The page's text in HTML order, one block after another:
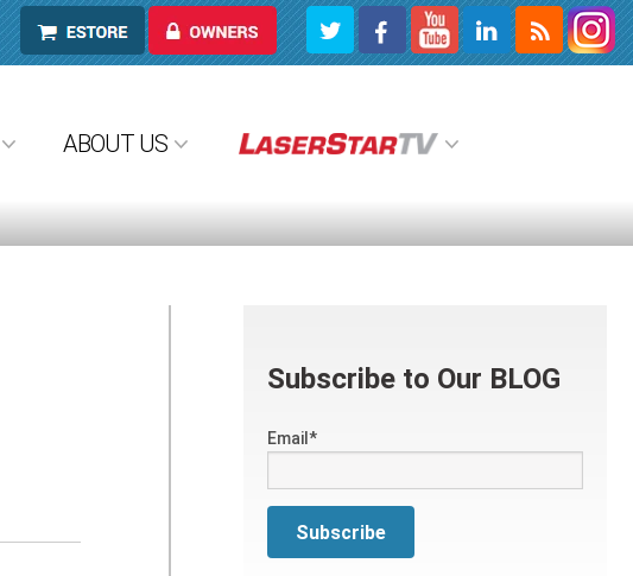
ESTORE OWNERS
ABOUT US
Subscribe to Our BLOG
Email*